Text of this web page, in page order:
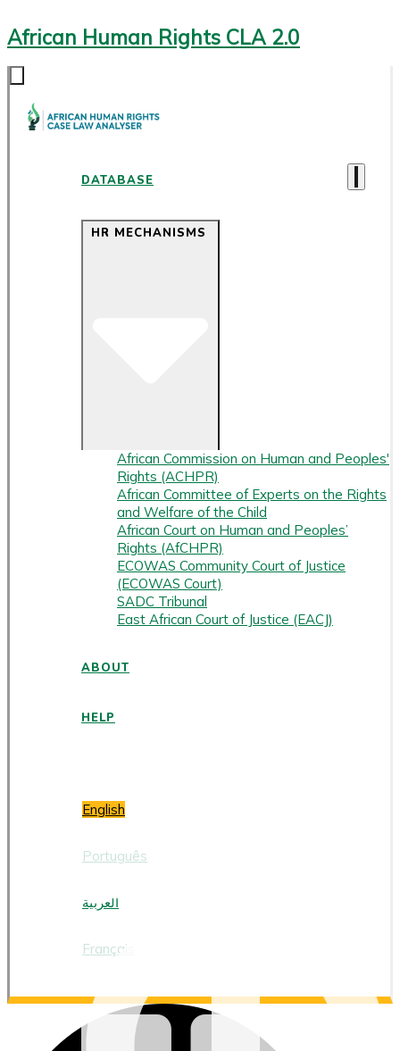
African Human Rights CLA 2.0
DATABASE
HR MECHANISMS
African Commission on Human and Peoples'
Rights (ACHPR)
African Committee of Experts on the Rights
and Welfare of the Child
African Court on Human and Peoples’
Rights (AfCHPR)
ECOWAS Community Court of Justice
(ECOWAS Court)
SADC Tribunal
East African Court of Justice (EACJ)
ABOUT
HELP
English
Português
العربية
Français